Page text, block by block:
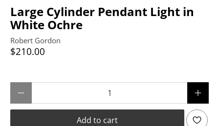
Large Cylinder Pendant Light in
White Ochre
Robert Gordon
$210.00
Add to cart